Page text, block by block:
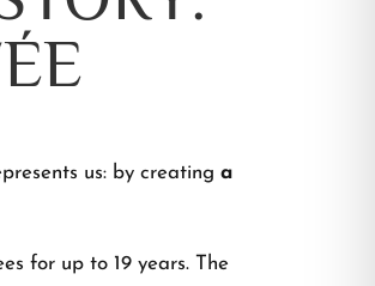
us: by creatinga
for up to 19 years. The